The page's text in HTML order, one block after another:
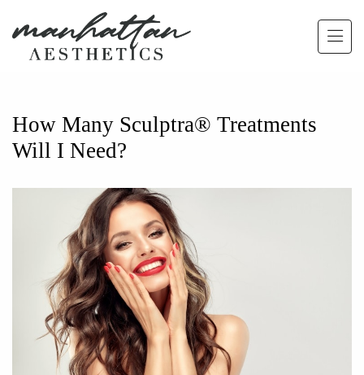
How Many Sculptra® Treatments
Will I Need?